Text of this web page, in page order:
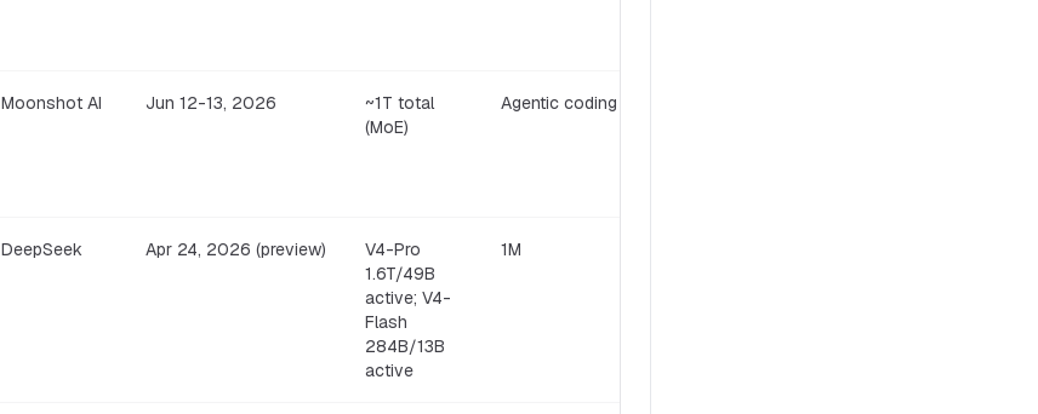
Moonshot AI Jun 12-13, 2026
~1T total
(MoE)
Agentic coding
DeepSeek Apr 24, 2026 (preview)
V4-Pro
1.6T/49B
active; V4-
Flash
284B/13B
active
1M